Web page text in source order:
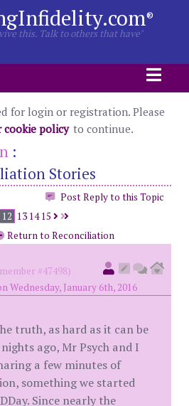
®
this. Talk to others that have"
for login or registration. Please
cookie policy to continue.
:
Stories
Post Reply to this Topic
12 13 14 15
Return to Reconciliation
member #47498)
Wednesday, January 6th, 2016
truth, as hard as it can be
ago, Mr Psych and I
a few minutes of
something we started
Since nearly the